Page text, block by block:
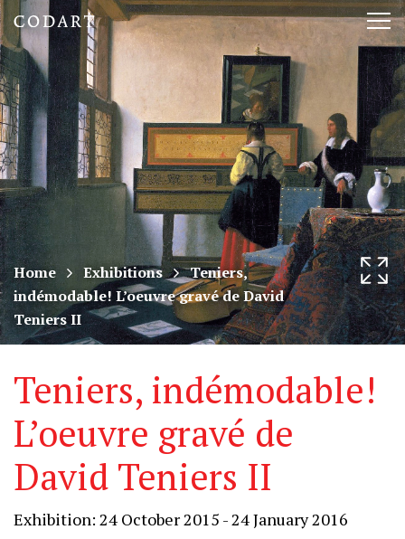
CODART,
Dutch
and
Flemish
art
in
museums
worldwide
Home Exhibitions
Teniers,
indémodable! L’oeuvre gravé de David
Teniers II
Teniers, indémodable!
L’oeuvre gravé de
David Teniers II
Exhibition: 24 October 2015 - 24 January 2016